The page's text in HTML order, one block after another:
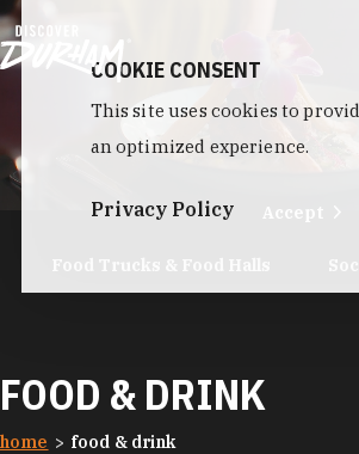
Skip to content
FOOD & DRINK
home food & drink
COOKIE CONSENT
This site uses cookies to
an optimized experience.
Privacy Policy Accept